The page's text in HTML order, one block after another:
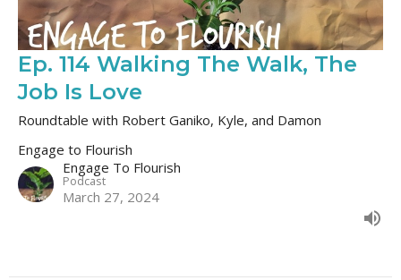
Ep. 114 Walking The Walk, The
Job Is Love
Roundtable with Robert Ganiko, Kyle, and Damon
Engage to Flourish
Engage To Flourish
Podcast
March 27, 2024